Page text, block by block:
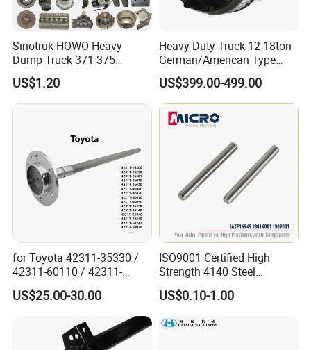
Sinotruk HOWO Heavy
Dump Truck 371 375
Weichai Wd615 Diesel
Engine Parts for A7 T7 T7h
T5g Trailer Motor Vehicle
US$1.20
Heavy Duty Truck 12-18ton
German/American Type
Semi-Trailer Parts Rear Axle
US$399.00-499.00
for Toyota 42311-35330 /
42311-60110 / 42311-
60120 / 42311-35140 /
42311-0K030 / 42311-
42311-0K090 Land Cruiser
Hilux Rear Axle Shaft
US$25.00-30.00
ISO9001 Certified High
Strength 4140 Steel
Precision Durable Heavy
Axle with 0.002mm
Industrial Trailer
US$0.10-1.00